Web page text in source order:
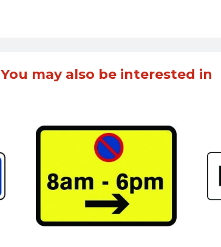
You may also be interested in